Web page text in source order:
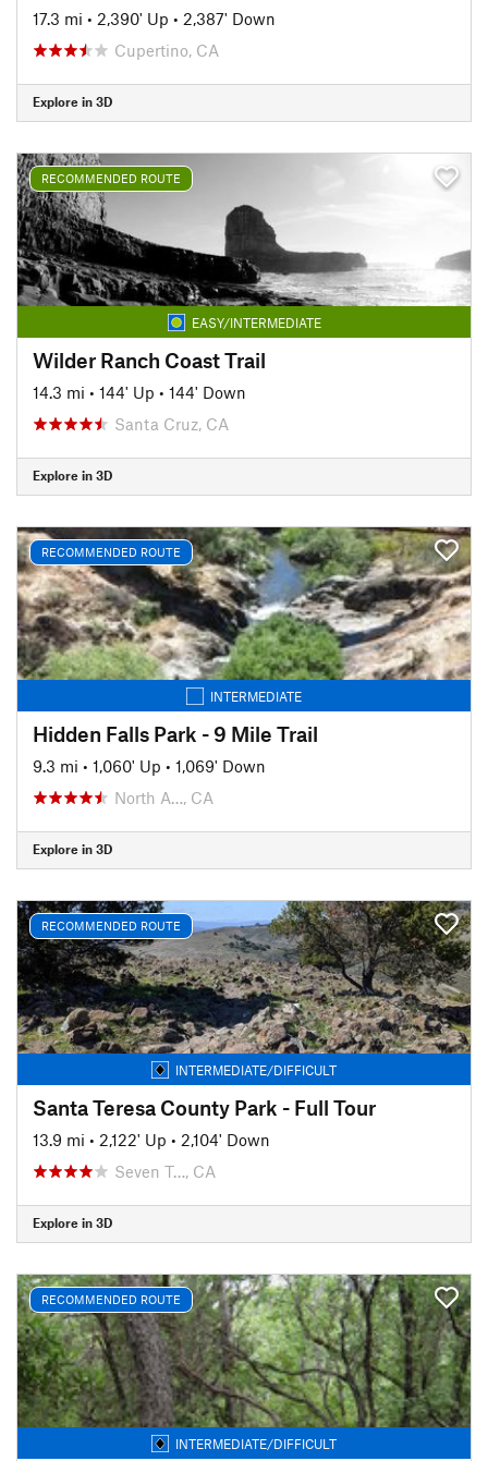
17.3 mi • 2,390' Up • 2,387' Down
Cupertino, CA
Explore in 3D
RECOMMENDED ROUTE
EASY/INTERMEDIATE
Wilder Ranch Coast Trail
14.3 mi • 144' Up • 144' Down
Santa Cruz, CA
Explore in 3D
RECOMMENDED ROUTE
INTERMEDIATE
Hidden Falls Park - 9 Mile Trail
9.3 mi • 1,060' Up • 1,069' Down
North A…, CA
Explore in 3D
RECOMMENDED ROUTE
INTERMEDIATE/DIFFICULT
Santa Teresa County Park - Full Tour
13.9 mi • 2,122' Up • 2,104' Down
Seven T…, CA
Explore in 3D
RECOMMENDED ROUTE
INTERMEDIATE/DIFFICULT